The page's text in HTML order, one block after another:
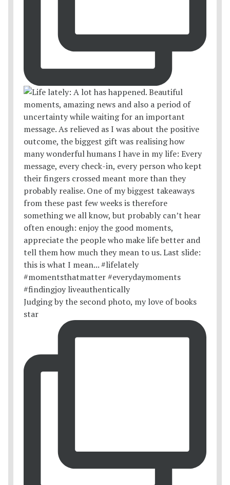
Judging by the second photo, my love of books
star